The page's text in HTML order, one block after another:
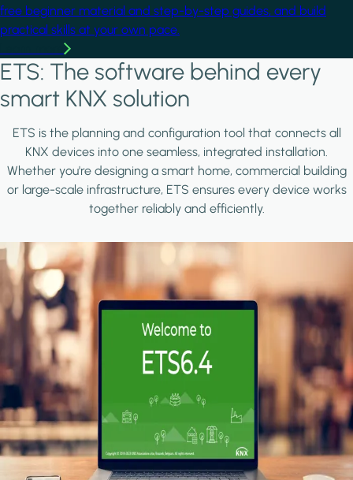
free beginner material and step-by-step guides, and build
practical skills at your own pace.
ETS: The software behind every
smart KNX solution
ETS is the planning and configuration tool that connects all
KNX devices into one seamless, integrated installation.
Whether you're designing a smart home, commercial building
or large-scale infrastructure, ETS ensures every device works
together reliably and efficiently.
Image